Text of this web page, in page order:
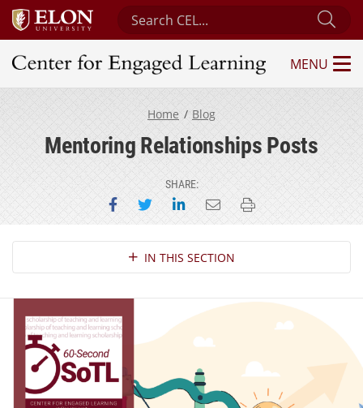
Search Center for Engaged Learning
Center for Engaged Learning
MENU
Home Blog
Mentoring Relationships Posts
SHARE:
Share on Facebook
Share on Twitter
Share on LinkedIn
Email this page
Print this page
Section NavigationIN THIS SECTION